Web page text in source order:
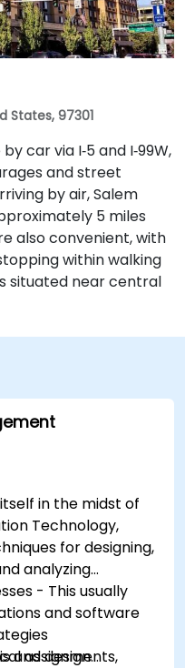
States, 97301
car via I‑5 and I‑99W,
and street
by air, Salem
5 miles
also convenient, with
within walking
situated near central
in the midst of
Technology,
for designing,
analyzing
- This usually
and software
assignments,
and design